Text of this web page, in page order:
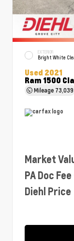
EXTERIOR
Bright White
Used 2021
Ram 1500
Mileage 73,039
Market
PA Doc Fee
Diehl Price